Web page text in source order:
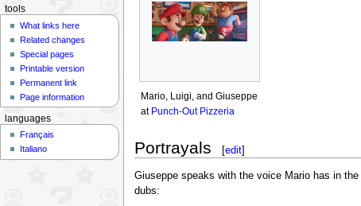
Mario, Luigi, and Giuseppe
at Punch-Out Pizzeria
Portrayals [edit]
Giuseppe speaks with the voice Mario has in the
dubs:
tools
What links here
Related changes
Special pages
Printable version
Permanent link
Page information
languages
Français
Italiano